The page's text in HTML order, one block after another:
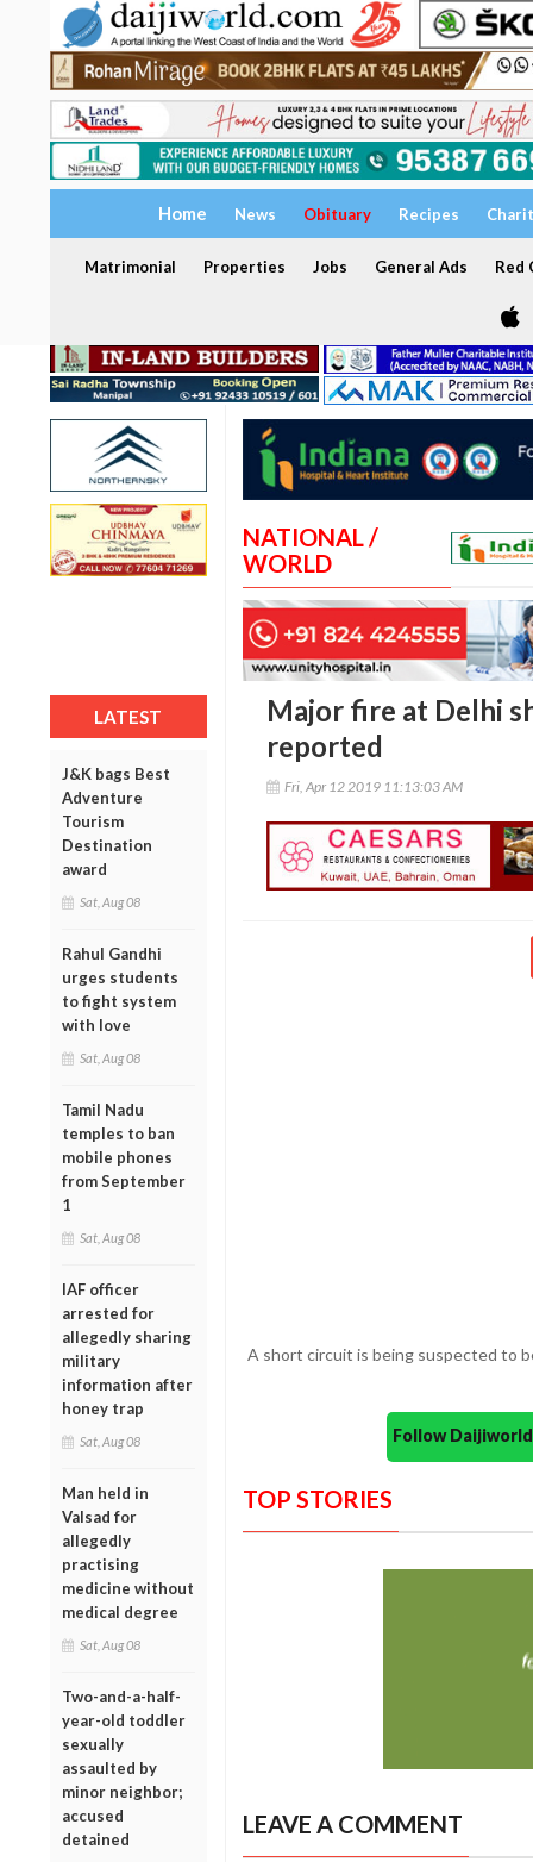
Home News Obituary Recipes
Matrimonial Properties Jobs General Ads Red
LATEST
J&K bags Best
Adventure
Tourism
Destination
award
Sat, Aug 08
Rahul Gandhi
urges students
to fight system
with love
Sat, Aug 08
Tamil Nadu
temples to ban
mobile phones
from September
1
Sat, Aug 08
IAF officer
arrested for
allegedly sharing
military
information after
honey trap
Sat, Aug 08
Man held in
Valsad for
allegedly
practising
medicine without
medical degree
Sat, Aug 08
Two-and-a-half-
year-old toddler
sexually
assaulted by
minor neighbor;
accused
detained
NATIONAL /
WORLD
Major fire at Delhi
reported
Fri, Apr 12 2019 11:13:03 AM
A short circuit is being suspected to
Follow
TOP STORIES
LEAVE A COMMENT